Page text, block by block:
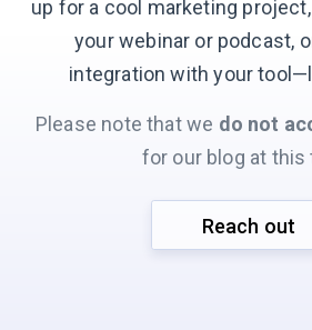
up for a cool marketing
your webinar or podcast,
integration with your
Please note that we do not
for our blog at this
Reach out